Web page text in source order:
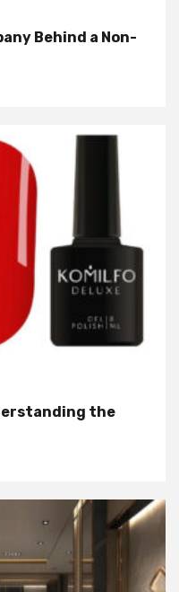
Behind a Non-
the